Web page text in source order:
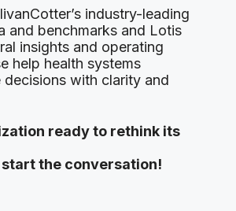
industry-leading
and benchmarks and Lotis
insights and operating
help health systems
decisions with clarity and
ready to rethink its
the conversation!